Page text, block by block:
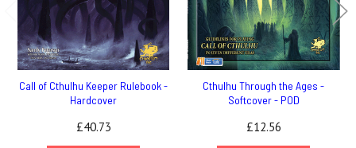
Call of Cthulhu Keeper Rulebook -
Hardcover
£40.73
Cthulhu Through the Ages -
Softcover - POD
£12.56